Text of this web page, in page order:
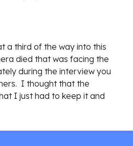
a third of the way into this
died that was facing the
during the interview you
I thought that the
I just had to keep it and